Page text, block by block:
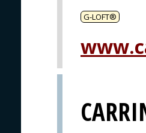
G-LOFT®